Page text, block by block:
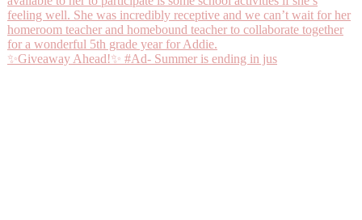
✨Giveaway Ahead!✨ #Ad- Summer is ending in jus